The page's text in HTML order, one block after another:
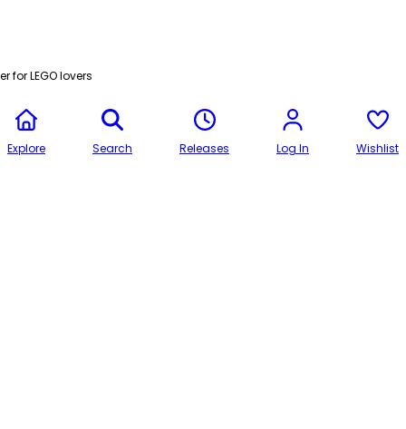
for LEGO lovers
Explore Search Releases Log In Wishlist